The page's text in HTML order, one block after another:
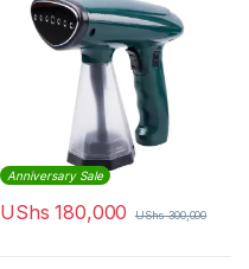
Anniversary Sale
UShs 180,000 UShs300,000